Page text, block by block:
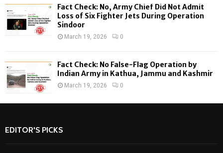
Fact Check: No, Army Chief Did Not Admit
Loss of Six Fighter Jets During Operation
Sindoor
March 19, 2026 0
Fact Check: No False-Flag Operation by
Indian Army in Kathua, Jammu and Kashmir
March 19, 2026 0
EDITOR'S PICKS